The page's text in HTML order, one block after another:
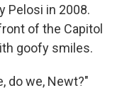
Pelosi in 2008.
of the Capitol
goofy smiles.
do we, Newt?"